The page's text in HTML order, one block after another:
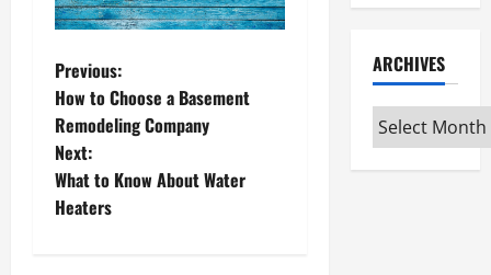
P
o
s
t
Previous:
How to Choose a Basement
Remodeling Company
Next:
What to Know About Water
Heaters
ARCHIVES
Archives